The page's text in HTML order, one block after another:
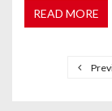
READ MORE